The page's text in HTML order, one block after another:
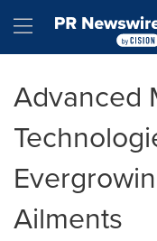
Hamburger
Advanced
Ailments